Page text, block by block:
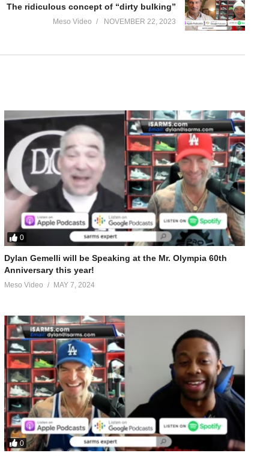
The ridiculous concept of “dirty bulking”
Meso Video NOVEMBER 22, 2023
0
Dylan Gemelli will be Speaking at the Mr. Olympia 60th
Anniversary this year!
Meso Video MAY 7, 2024
0